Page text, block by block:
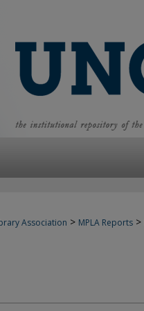
Association > MPLA Reports >